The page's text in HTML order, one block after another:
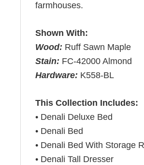
farmhouses.
Shown With:
Wood: Ruff Sawn Maple
Stain: FC-42000 Almond
Hardware: K558-BL
This Collection Includes:
• Denali Deluxe Bed
• Denali Bed
• Denali Bed With Storage
• Denali Tall Dresser